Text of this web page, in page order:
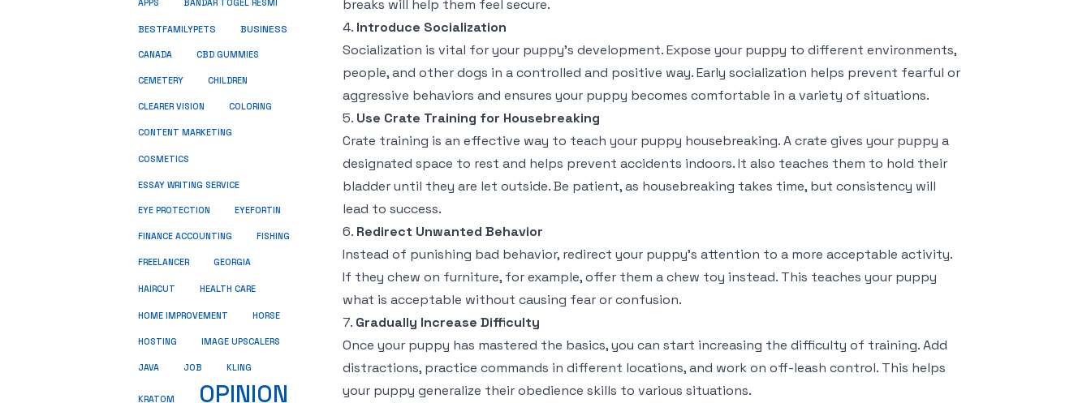
breaks will help them feel secure.
4. Introduce Socialization
Socialization is vital for your puppy’s development. Expose your puppy to different environments,
people, and other dogs in a controlled and positive way. Early socialization helps prevent fearful or
aggressive behaviors and ensures your puppy becomes comfortable in a variety of situations.
5. Use Crate Training for Housebreaking
Crate training is an effective way to teach your puppy housebreaking. A crate gives your puppy a
designated space to rest and helps prevent accidents indoors. It also teaches them to hold their
bladder until they are let outside. Be patient, as housebreaking takes time, but consistency will
lead to success.
6. Redirect Unwanted Behavior
Instead of punishing bad behavior, redirect your puppy’s attention to a more acceptable activity.
If they chew on furniture, for example, offer them a chew toy instead. This teaches your puppy
what is acceptable without causing fear or confusion.
7. Gradually Increase Difficulty
Once your puppy has mastered the basics, you can start increasing the difficulty of training. Add
distractions, practice commands in different locations, and work on off-leash control. This helps
your puppy generalize their obedience skills to various situations.
APPS BANDAR TOGEL RESMI
BESTFAMILYPETS BUSINESS
CANADA CBD GUMMIES
CEMETERY CHILDREN
CLEARER VISION COLORING
CONTENT MARKETING
COSMETICS
ESSAY WRITING SERVICE
EYE PROTECTION EYEFORTIN
FINANCE ACCOUNTING FISHING
FREELANCER GEORGIA
HAIRCUT HEALTH CARE
HOME IMPROVEMENT HORSE
HOSTING IMAGE UPSCALERS
JAVA JOB KLING
KRATOM OPINION